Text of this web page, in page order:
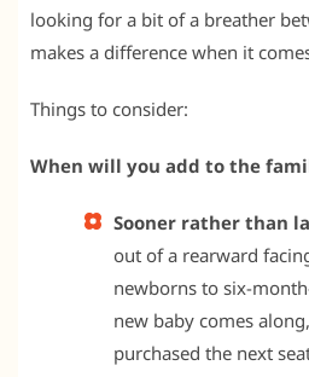
looking for a bit of a breather
makes a difference when it
Things to consider:
When will you add to the
Sooner rather than
out of a rearward
newborns to six-
new baby comes
purchased the next